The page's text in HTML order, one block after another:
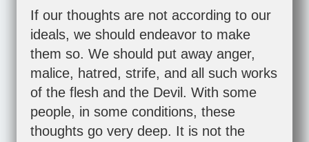
If our thoughts are not according to our
ideals, we should endeavor to make
them so. We should put away anger,
malice, hatred, strife, and all such works
of the flesh and the Devil. With some
people, in some conditions, these
thoughts go very deep. It is not the